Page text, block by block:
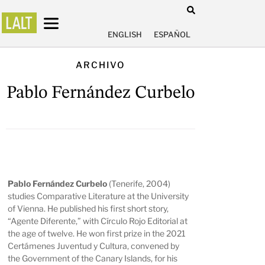
ENGLISH ESPAÑOL
ARCHIVO
Pablo Fernández Curbelo
Pablo Fernández Curbelo (Tenerife, 2004)
studies Comparative Literature at the University
of Vienna. He published his first short story,
“Agente Diferente,” with Círculo Rojo Editorial at
the age of twelve. He won first prize in the 2021
Certámenes Juventud y Cultura, convened by
the Government of the Canary Islands, for his